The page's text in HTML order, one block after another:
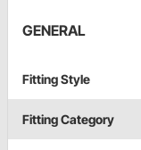
GENERAL
Fitting Style
Fitting Category